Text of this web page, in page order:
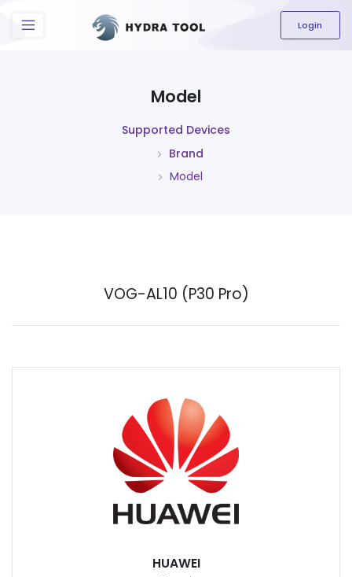
The content field is required.
Login
Model
Supported Devices
Brand
Model
VOG-AL10 (P30 Pro)
HUAWEI